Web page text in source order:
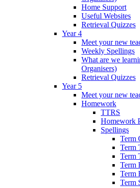
Home Support
Useful Websites
Retrieval Quizzes
Year 4
Meet your new
Weekly Spellings
What are we
Organisers)
Retrieval Quizzes
Year 5
Meet your new
Homework
TTRS
Homework
Spellings
Term
Term
Term
Term
Term
Term